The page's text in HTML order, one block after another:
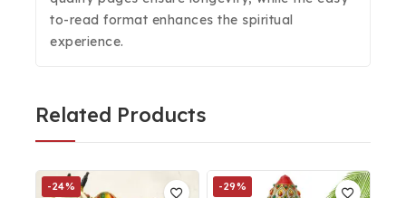
to-read format enhances the spiritual
experience.
Related Products
-24% -29%